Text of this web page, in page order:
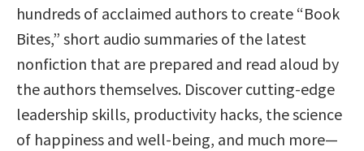
hundreds of acclaimed authors to create “Book
Bites,” short audio summaries of the latest
nonfiction that are prepared and read aloud by
the authors themselves. Discover cutting-edge
leadership skills, productivity hacks, the science
of happiness and well-being, and much more—